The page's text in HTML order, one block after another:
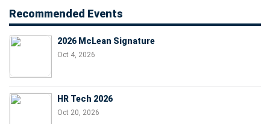
Recommended Events
2026 McLean Signature
Oct 4, 2026
HR Tech 2026
Oct 20, 2026